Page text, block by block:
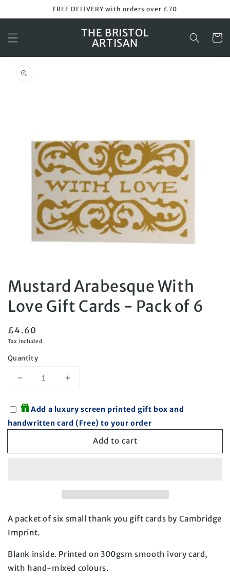
FREE DELIVERY with orders over £70
THE BRISTOL
ARTISAN
Cart
Skip to
information
media
1
modal
Mustard Arabesque With
Love Gift Cards - Pack of 6
Regular
price
£4.60
Tax included.
Quantity
Decrease
for
Mustard
Arabesque
Increase
Mustard
Arabesque
Pack
of
Add a luxury screen printed gift box and
handwritten card (Free) to your order
Add to cart
A packet of six small thank you gift cards by Cambridge
Imprint.
Blank inside. Printed on 300gsm smooth ivory card,
with hand-mixed colours.